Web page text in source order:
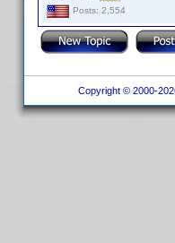
Posts: 2,554
Copyright © 2000-